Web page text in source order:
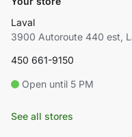
Laval
3900 Autoroute 440 est,
450 661-9150
Open until 5 PM
See all stores